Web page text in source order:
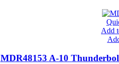
Add
MDR48153 A-10